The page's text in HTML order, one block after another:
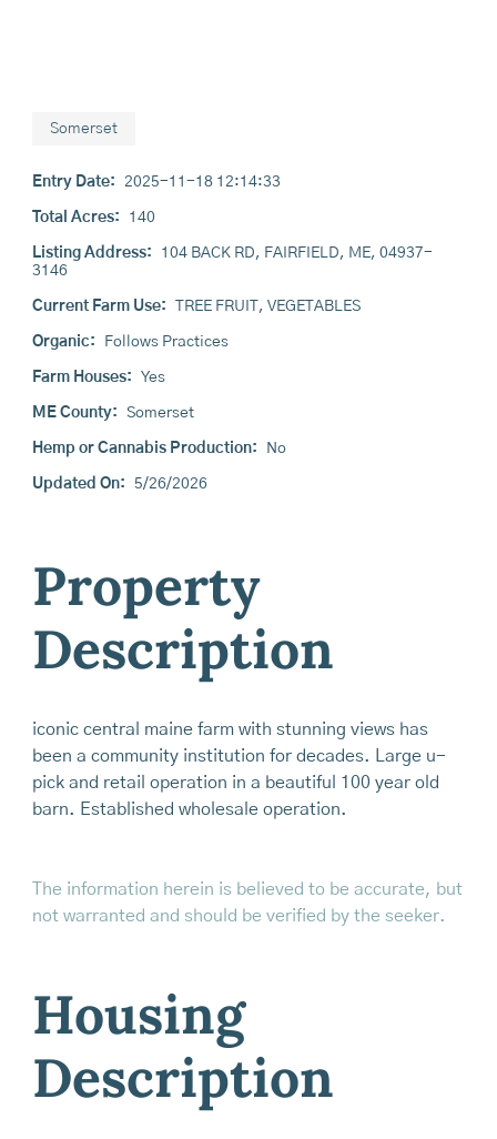
Somerset
Entry Date: 2025-11-18 12:14:33
Total Acres: 140
Listing Address:
104 BACK RD, FAIRFIELD, ME, 04937-
3146
Current Farm Use: TREE FRUIT, VEGETABLES
Organic: Follows Practices
Farm Houses: Yes
ME County: Somerset
Hemp or Cannabis Production: No
Updated On: 5/26/2026
Property
Description
iconic central maine farm with stunning views has
been a community institution for decades. Large u-
pick and retail operation in a beautiful 100 year old
barn. Established wholesale operation.
The information herein is believed to be accurate, but
not warranted and should be verified by the seeker.
Housing
Description